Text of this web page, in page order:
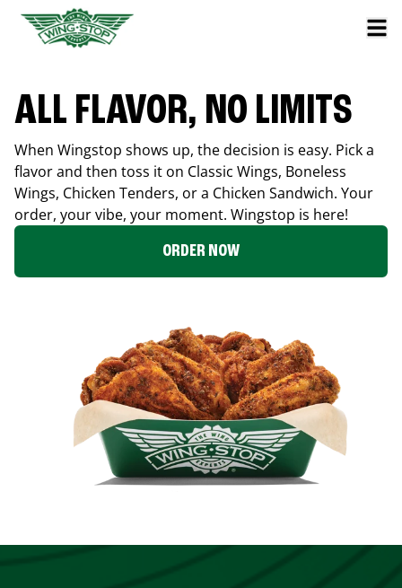
ALL FLAVOR, NO LIMITS
When Wingstop shows up, the decision is easy. Pick a
flavor and then toss it on Classic Wings, Boneless
Wings, Chicken Tenders, or a Chicken Sandwich. Your
order, your vibe, your moment. Wingstop is here!
ORDER NOW